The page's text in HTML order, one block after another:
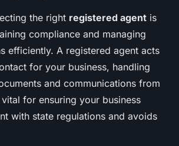
the right registered agent is
compliance and managing
efficiently. A registered agent acts
for your business, handling
and communications from
for ensuring your business
with state regulations and avoids